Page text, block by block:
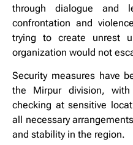
through dialogue and
confrontation and
trying to create unrest
organization would not
Security measures have
the Mirpur division, with
checking at sensitive
all necessary
and stability in the region.